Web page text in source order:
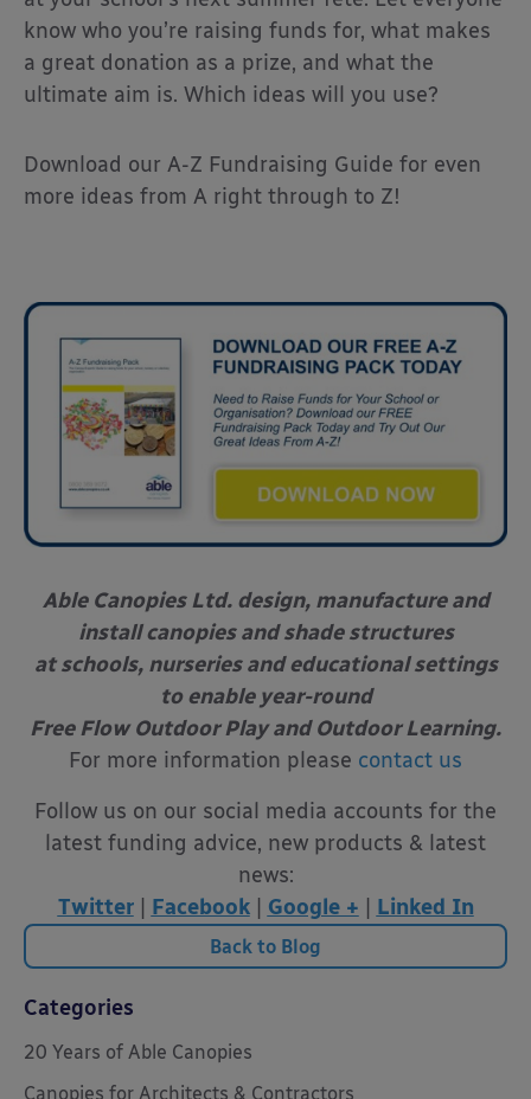
know who you’re raising funds for, what makes
a great donation as a prize, and what the
ultimate aim is. Which ideas will you use?
Download our A-Z Fundraising Guide for even
more ideas from A right through to Z!
Able Canopies Ltd. design, manufacture and
install canopies and shade structures
at schools, nurseries and educational settings
to enable year-round
Free Flow Outdoor Play and Outdoor Learning.
For more information please contact us
Follow us on our social media accounts for the
latest funding advice, new products & latest
news:
Twitter
Facebook Google + Linked In
Back to Blog
Categories
20 Years of Able Canopies
Canopies for Architects & Contractors